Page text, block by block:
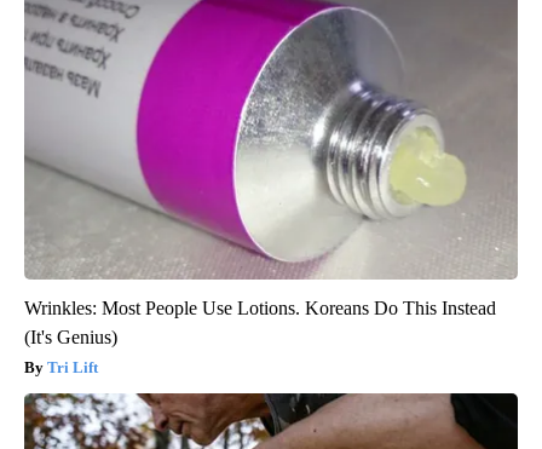
Wrinkles: Most People Use Lotions. Koreans Do This Instead
(It's Genius)
Tri Lift